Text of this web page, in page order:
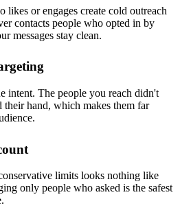
or engages create cold outreach
contacts people who opted in by
messages stay clean.
intent. The people you reach didn't
hand, which makes them far
limits looks nothing like
only people who asked is the safest